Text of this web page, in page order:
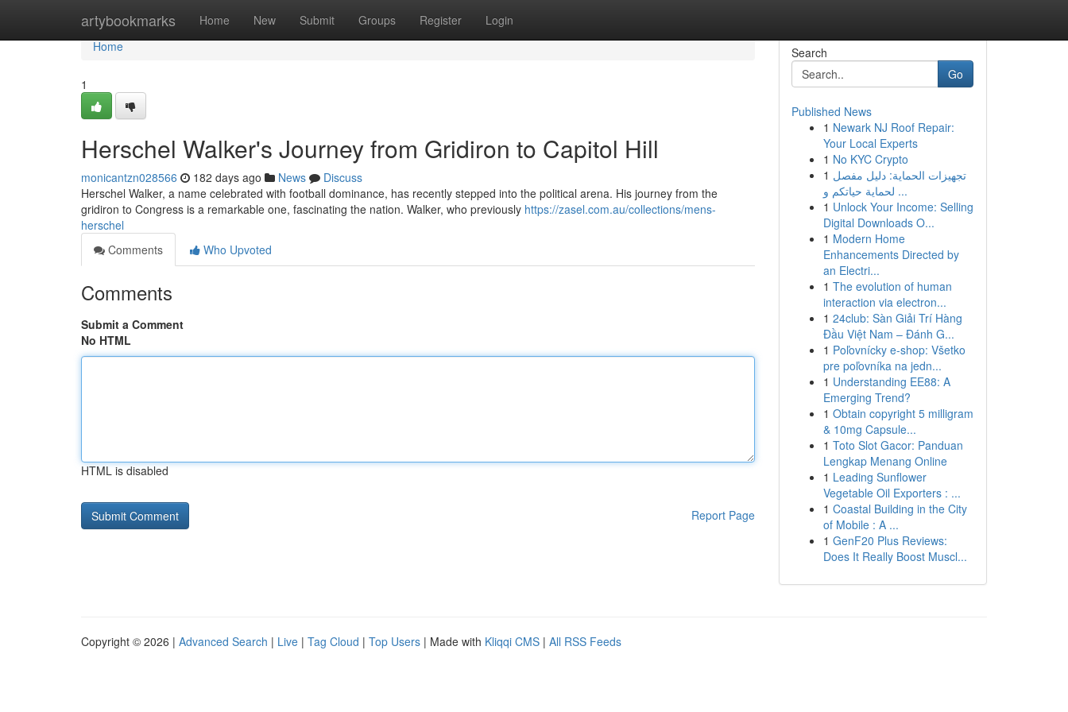
artybookmarks Home New Submit Groups Register Login
Home
Home
1
Herschel Walker's Journey from Gridiron to Capitol Hill
monicantzn028566 182 days ago News
Discuss
Herschel Walker, a name celebrated with football dominance, has recently stepped into the political arena. His journey from the
gridiron to Congress is a remarkable one, fascinating the nation. Walker, who previously https://zasel.com.au/collections/mens-
herschel
Comments
Who Upvoted
Comments
Submit a Comment
No HTML
HTML is disabled
Report Page
Search
Go
Published News
1 Newark NJ Roof Repair:
Your Local Experts
1 No KYC Crypto
1 تجهيزات الحماية: دليل مفصل
لحماية حياتكم و ...
1 Unlock Your Income: Selling
Digital Downloads O...
1 Modern Home
Enhancements Directed by
an Electri...
1 The evolution of human
interaction via electron...
1 24club: Sàn Giải Trí Hàng
Đầu Việt Nam – Đánh G...
1 Poľovnícky e-shop: Všetko
pre poľovníka na jedn...
1 Understanding EE88: A
Emerging Trend?
1 Obtain copyright 5 milligram
& 10mg Capsule...
1 Toto Slot Gacor: Panduan
Lengkap Menang Online
1 Leading Sunflower
Vegetable Oil Exporters : ...
1 Coastal Building in the City
of Mobile : A ...
1 GenF20 Plus Reviews:
Does It Really Boost Muscl...
Copyright © 2026 | Advanced Search | Live | Tag Cloud | Top Users | Made with Kliqqi CMS | All RSS Feeds